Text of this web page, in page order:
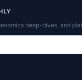
deep-dives, and